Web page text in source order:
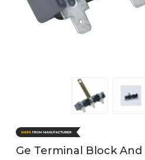
Ge Terminal Block